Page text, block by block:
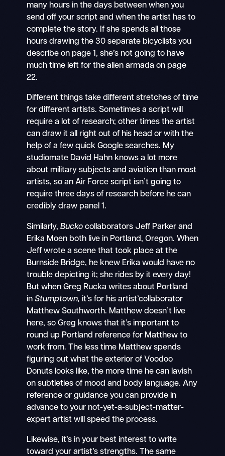
many hours in the days between when you
send off your script and when the artist has to
complete the story. If she spends all those
hours drawing the 30 separate bicyclists you
describe on page 1, she’s not going to have
much time left for the alien armada on page
22.
Different things take different stretches of time
for different artists. Sometimes a script will
require a lot of research; other times the artist
can draw it all right out of his head or with the
help of a few quick Google searches. My
studiomate David Hahn knows a lot more
about military subjects and aviation than most
artists, so an Air Force script isn’t going to
require three days of research before he can
credibly draw panel 1.
Similarly, Buckocollaborators Jeff Parker and
Erika Moen both live in Portland, Oregon. When
Jeff wrote a scene that took place at the
Burnside Bridge, he knew Erika would have no
trouble depicting it; she rides by it every day!
But when Greg Rucka writes about Portland
in Stumptown, it’s for his artist’collaborator
Matthew Southworth. Matthew doesn’t live
here, so Greg knows that it’s important to
round up Portland reference for Matthew to
work from. The less time Matthew spends
figuring out what the exterior of Voodoo
Donuts looks like, the more time he can lavish
on subtleties of mood and body language. Any
reference or guidance you can provide in
advance to your not-yet-a-subject-matter-
expert artist will speed the process.
Likewise, it’s in your best interest to write
toward your artist’s strengths. The same